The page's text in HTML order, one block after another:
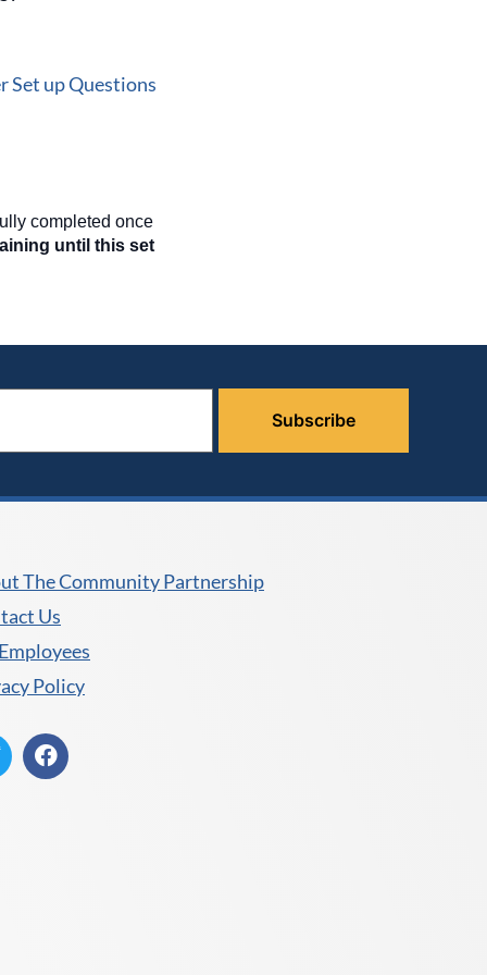
Set up Questions
completed once
until this set
The Community Partnership
Us
Policy